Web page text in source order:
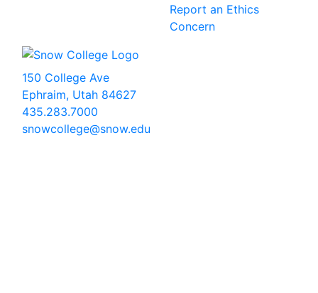
Report an Ethics
Concern
150 College Ave
Ephraim, Utah 84627
435.283.7000
snowcollege@snow.edu